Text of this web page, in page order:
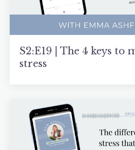
S2:E19 | The 4 keys to
stress